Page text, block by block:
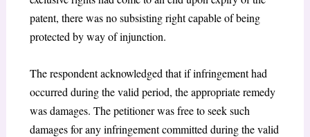
patent, there was no subsisting right capable of being
protected by way of injunction.
The respondent acknowledged that if infringement had
occurred during the valid period, the appropriate remedy
was damages. The petitioner was free to seek such
damages for any infringement committed during the valid